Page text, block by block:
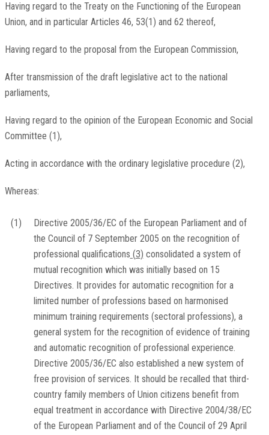
Having regard to the Treaty on the Functioning of the European
Union, and in particular Articles 46, 53(1) and 62 thereof,
Having regard to the proposal from the European Commission,
After transmission of the draft legislative act to the national
parliaments,
Having regard to the opinion of the European Economic and Social
Committee (1),
Acting in accordance with the ordinary legislative procedure (2),
Whereas:
(1)
Directive 2005/36/EC of the European Parliament and of
the Council of 7 September 2005 on the recognition of
professional qualifications (3) consolidated a system of
mutual recognition which was initially based on 15
Directives. It provides for automatic recognition for a
limited number of professions based on harmonised
minimum training requirements (sectoral professions), a
general system for the recognition of evidence of training
and automatic recognition of professional experience.
Directive 2005/36/EC also established a new system of
free provision of services. It should be recalled that third-
country family members of Union citizens benefit from
equal treatment in accordance with Directive 2004/38/EC
of the European Parliament and of the Council of 29 April